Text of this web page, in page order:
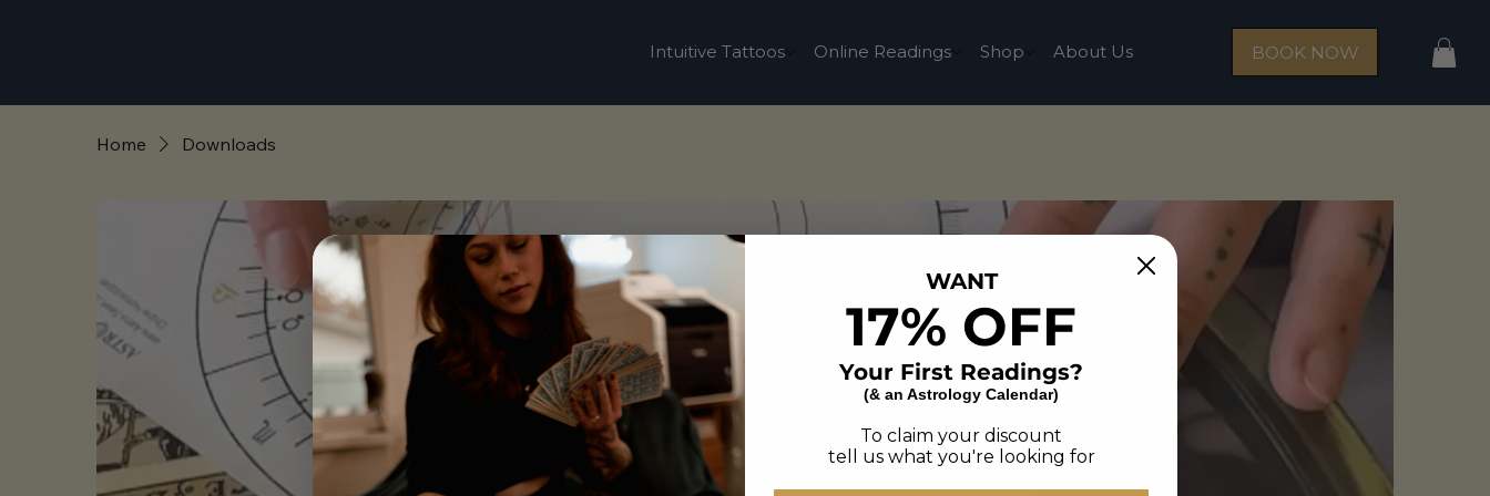
Intuitive Tattoos Online Readings Shop About Us BOOK NOW
Home Downloads
WANT
17% OFF
Your First Readings?
(& an Astrology Calendar)
To claim your discount
tell us what you're looking for